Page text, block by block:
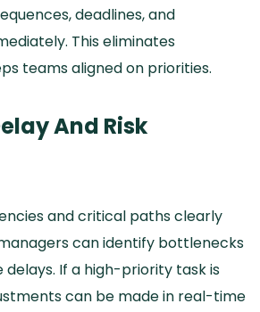
deadlines, and
This eliminates
teams aligned on priorities.
And Risk
and critical paths clearly
can identify bottlenecks
delays. If a high-priority task is
can be made in real-time